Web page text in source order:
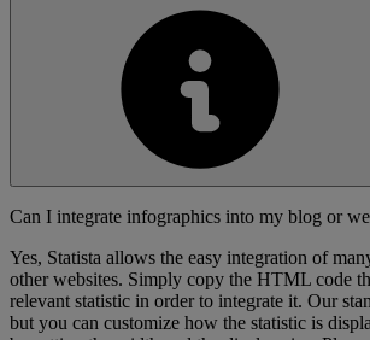
Can I integrate infographics into my blog or
Yes, Statista allows the easy integration of
other websites. Simply copy the HTML code
relevant statistic in order to integrate it. Our
but you can customize how the statistic is